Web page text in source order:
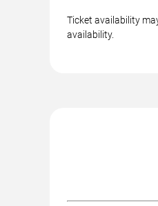
Ticket availability
availability.